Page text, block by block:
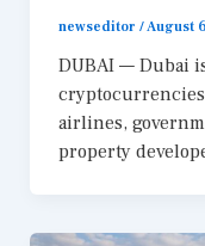
newseditor /August
DUBAI — Dubai
airlines,
property